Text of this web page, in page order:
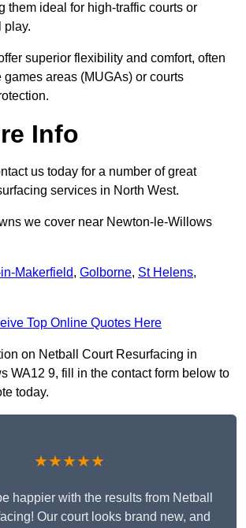
them ideal for high-traffic courts or
play.
superior flexibility and comfort, often
games areas (MUGAs) or courts
Info
us today for a number of great
services in North West.
we cover near Newton-le-Willows
Makerfield, Golborne, St Helens,
Top Online Quotes Here
on Netball Court Resurfacing in
WA12 9, fill in the contact form below to
today.
★★★★★
happier with the results from Netball
Our court looks brand new, and